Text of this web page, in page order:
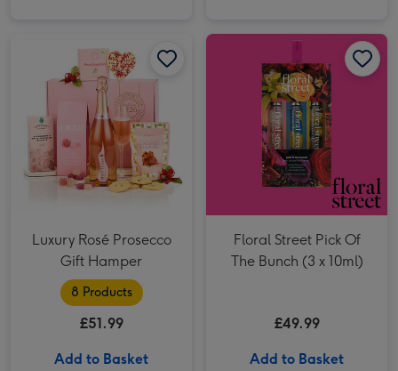
Luxury Rosé Prosecco
Gift Hamper
8 Products
£51.99
Add to Basket
Floral Street Pick Of
The Bunch (3 x 10ml)
£49.99
Add to Basket